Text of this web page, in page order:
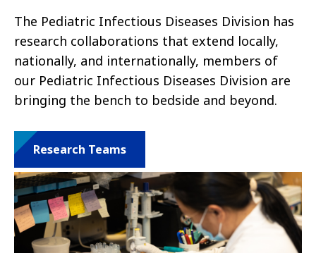
The Pediatric Infectious Diseases Division has
research collaborations that extend locally,
nationally, and internationally, members of
our Pediatric Infectious Diseases Division are
bringing the bench to bedside and beyond.
Research Teams